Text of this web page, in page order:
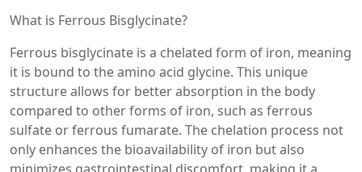
What is Ferrous Bisglycinate?
Ferrous bisglycinate is a chelated form of iron, meaning
it is bound to the amino acid glycine. This unique
structure allows for better absorption in the body
compared to other forms of iron, such as ferrous
sulfate or ferrous fumarate. The chelation process not
only enhances the bioavailability of iron but also